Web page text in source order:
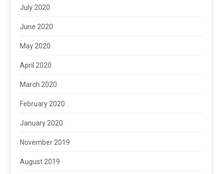
July 2020
June 2020
May 2020
April 2020
March 2020
February 2020
January 2020
November 2019
August 2019